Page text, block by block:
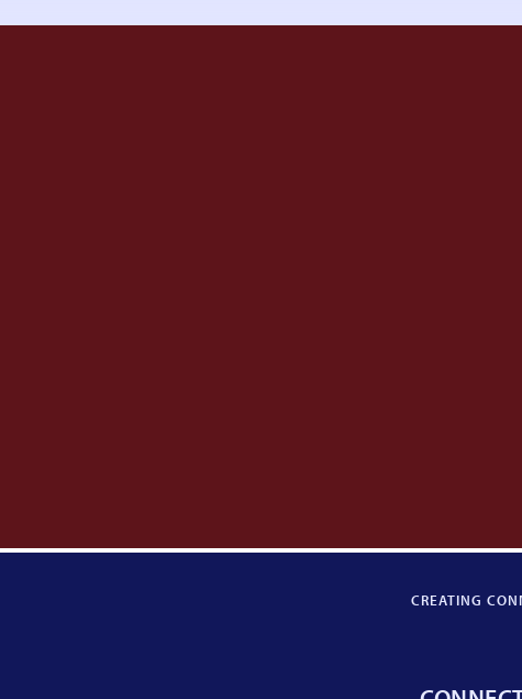
CREATING